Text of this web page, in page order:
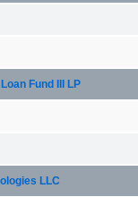
Fund III LP
LLC